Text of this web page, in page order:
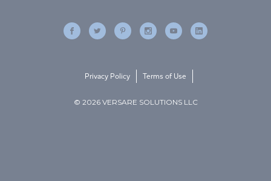
© 2026 VERSARE SOLUTIONS LLC
Privacy Policy Terms of Use